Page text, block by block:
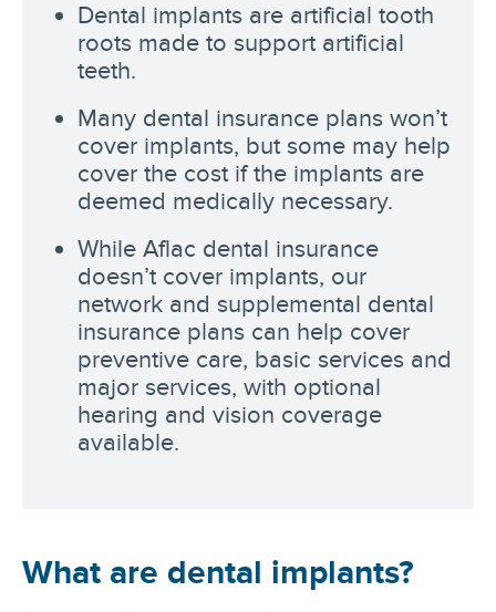
Dental implants are artificial tooth
roots made to support artificial
teeth.
Many dental insurance plans won’t
cover implants, but some may help
cover the cost if the implants are
deemed medically necessary.
While Aflac dental insurance
doesn’t cover implants, our
network and supplemental dental
insurance plans can help cover
preventive care, basic services and
major services, with optional
hearing and vision coverage
available.
What are dental implants?